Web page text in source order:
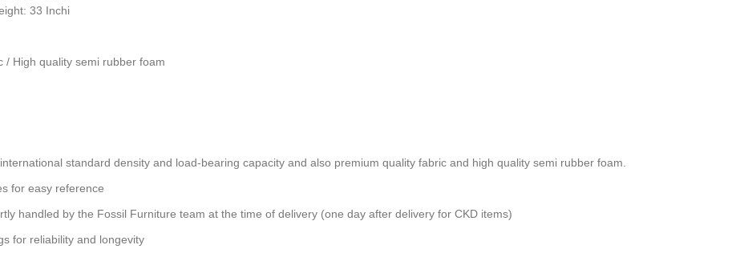
33 Inchi
/ High quality semi rubber foam
standard density and load-bearing capacity and also premium quality fabric and high quality semi rubber foam.
for easy reference
handled by the Fossil Furniture team at the time of delivery (one day after delivery for CKD items)
for reliability and longevity